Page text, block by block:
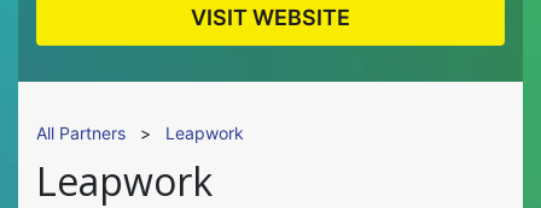
VISIT WEBSITE
All Partners > Leapwork
Leapwork